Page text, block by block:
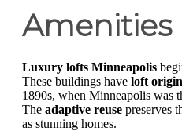
Amenities
Luxury lofts Minneapolis
These buildings have loft
1890s, when Minneapolis was
The adaptive reuse preserves
as stunning homes.